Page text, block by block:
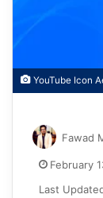
YouTube Icon
Fawad
February
Last